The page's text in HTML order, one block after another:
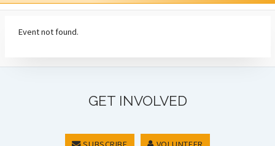
Event not found.
GET INVOLVED